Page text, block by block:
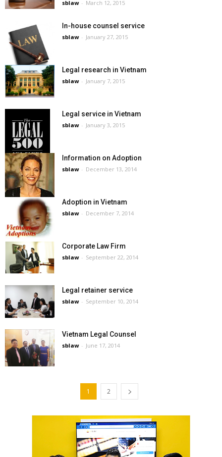
sblaw - March 12, 2015
In-house counsel service
sblaw - January 27, 2015
Legal research in Vietnam
sblaw - January 7, 2015
Legal service in Vietnam
sblaw - January 3, 2015
Information on Adoption
sblaw - December 13, 2014
Adoption in Vietnam
sblaw - December 7, 2014
Corporate Law Firm
sblaw - September 22, 2014
Legal retainer service
sblaw - September 10, 2014
Vietnam Legal Counsel
sblaw - June 17, 2014
1 2